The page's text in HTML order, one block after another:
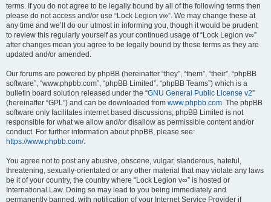
terms. If you do not agree to be legally bound by all of the following terms then
please do not access and/or use “Lock Legion v∞”. We may change these at
any time and we’ll do our utmost in informing you, though it would be prudent
to review this regularly yourself as your continued usage of “Lock Legion v∞”
after changes mean you agree to be legally bound by these terms as they are
updated and/or amended.
Our forums are powered by phpBB (hereinafter “they”, “them”, “their”, “phpBB
software”, “www.phpbb.com”, “phpBB Limited”, “phpBB Teams”) which is a
bulletin board solution released under the “GNU General Public License v2”
(hereinafter “GPL”) and can be downloaded from www.phpbb.com. The phpBB
software only facilitates internet based discussions; phpBB Limited is not
responsible for what we allow and/or disallow as permissible content and/or
conduct. For further information about phpBB, please see:
https://www.phpbb.com/.
You agree not to post any abusive, obscene, vulgar, slanderous, hateful,
threatening, sexually-orientated or any other material that may violate any laws
be it of your country, the country where “Lock Legion v∞” is hosted or
International Law. Doing so may lead to you being immediately and
permanently banned, with notification of your Internet Service Provider if